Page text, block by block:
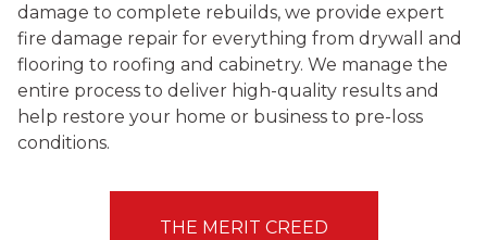
damage to complete rebuilds, we provide expert
fire damage repair for everything from drywall and
flooring to roofing and cabinetry. We manage the
entire process to deliver high-quality results and
help restore your home or business to pre-loss
conditions.
THE MERIT CREED